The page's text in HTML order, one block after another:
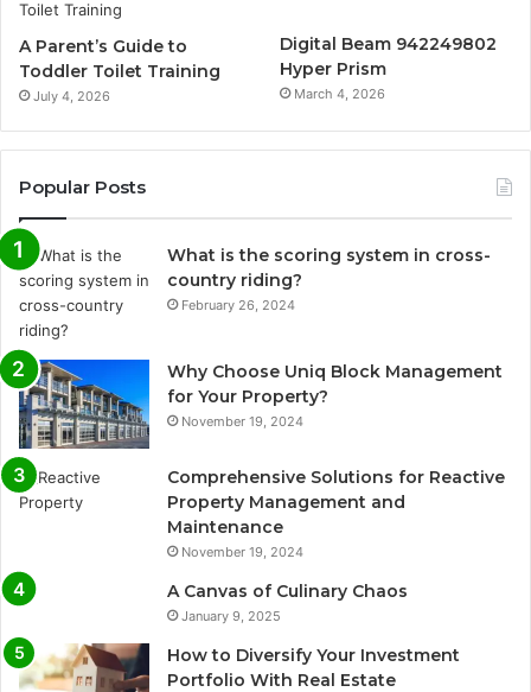
A Parent’s Guide to
Toddler Toilet Training
July 4, 2026
Digital Beam 942249802
Hyper Prism
March 4, 2026
Popular Posts
What is the scoring system in cross-
country riding?
February 26, 2024
Why Choose Uniq Block Management
for Your Property?
November 19, 2024
Comprehensive Solutions for Reactive
Property Management and
Maintenance
November 19, 2024
A Canvas of Culinary Chaos
January 9, 2025
How to Diversify Your Investment
Portfolio With Real Estate